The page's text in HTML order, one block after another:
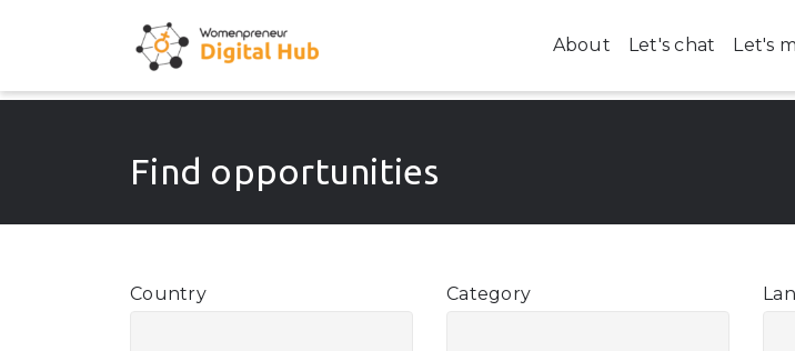
About Let's chat Let's
Find opportunities
Country Category